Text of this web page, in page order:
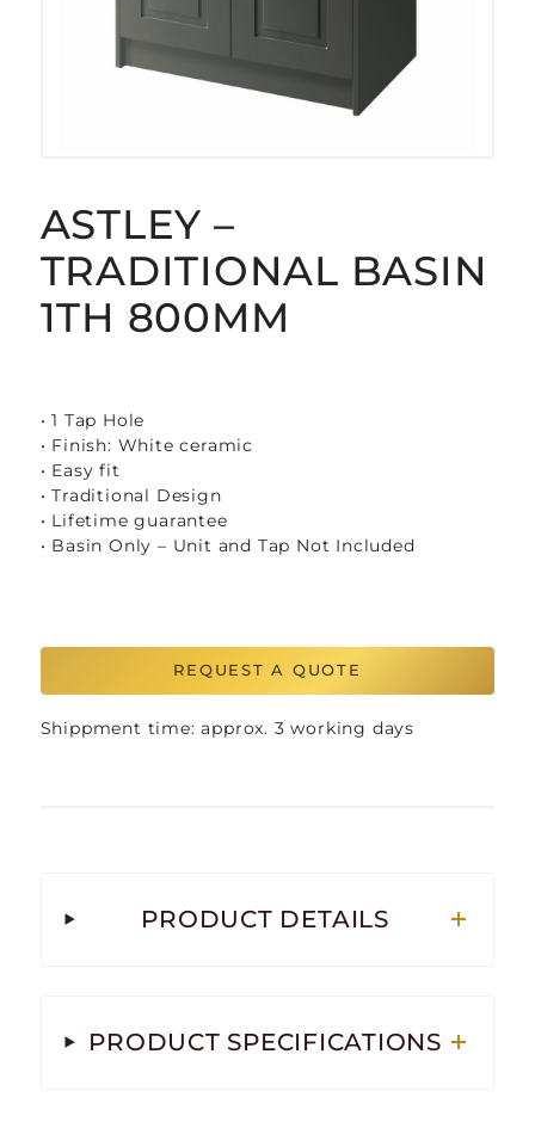
ASTLEY –
TRADITIONAL BASIN
1TH 800MM
• 1 Tap Hole
• Finish: White ceramic
• Easy fit
• Traditional Design
• Lifetime guarantee
• Basin Only – Unit and Tap Not Included
REQUEST A QUOTE
Shippment time: approx. 3 working days
PRODUCT DETAILS
PRODUCT SPECIFICATIONS